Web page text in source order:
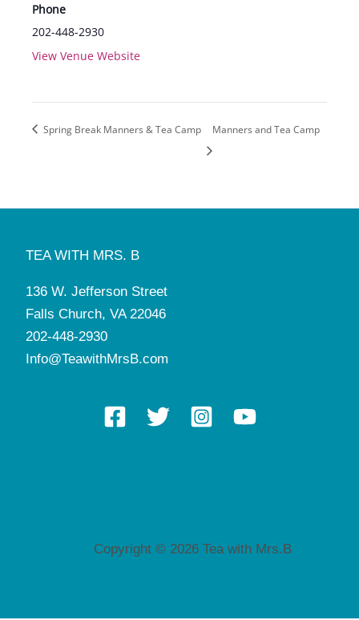
Phone
202-448-2930
View Venue Website
Spring Break Manners & Tea Camp Manners and Tea Camp
TEA WITH MRS. B
136 W. Jefferson Street
Falls Church, VA 22046
202-448-2930
Info@TeawithMrsB.com
Copyright © 2026 Tea with Mrs.B